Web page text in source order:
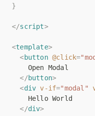
}
</script>
<template>
<button @click=
    Open Modal
</button>
<div v-if="modal"
    Hello World
</div>
}
</script>
<template>
<button @click=
    Open Modal
</button>
<div v-if="modal"
    Hello World
</div>